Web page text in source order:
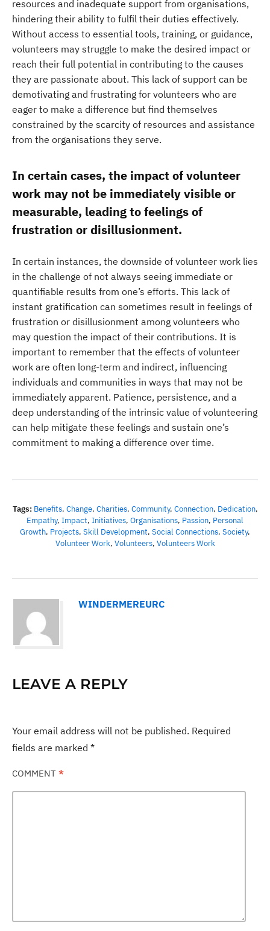
resources and inadequate support from organisations,
hindering their ability to fulfil their duties effectively.
Without access to essential tools, training, or guidance,
volunteers may struggle to make the desired impact or
reach their full potential in contributing to the causes
they are passionate about. This lack of support can be
demotivating and frustrating for volunteers who are
eager to make a difference but find themselves
constrained by the scarcity of resources and assistance
from the organisations they serve.
In certain cases, the impact of volunteer
work may not be immediately visible or
measurable, leading to feelings of
frustration or disillusionment.
In certain instances, the downside of volunteer work lies
in the challenge of not always seeing immediate or
quantifiable results from one’s efforts. This lack of
instant gratification can sometimes result in feelings of
frustration or disillusionment among volunteers who
may question the impact of their contributions. It is
important to remember that the effects of volunteer
work are often long-term and indirect, influencing
individuals and communities in ways that may not be
immediately apparent. Patience, persistence, and a
deep understanding of the intrinsic value of volunteering
can help mitigate these feelings and sustain one’s
commitment to making a difference over time.
Tags: Benefits, Change, Charities, Community, Connection, Dedication,
Empathy, Impact, Initiatives, Organisations, Passion, Personal
Growth, Projects, Skill Development, Social Connections, Society,
Volunteer Work, Volunteers, Volunteers Work
WINDERMEREURC
LEAVE A REPLY
Your email address will not be published. Required
fields are marked *
COMMENT *